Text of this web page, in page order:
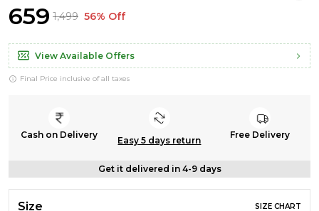
₹659 ₹1,499 56% Off
View Available Offers
Final Price inclusive of all taxes
Cash on Delivery
Easy 5 days return
Free Delivery
Get it delivered in 4-9 days
Size SIZE CHART